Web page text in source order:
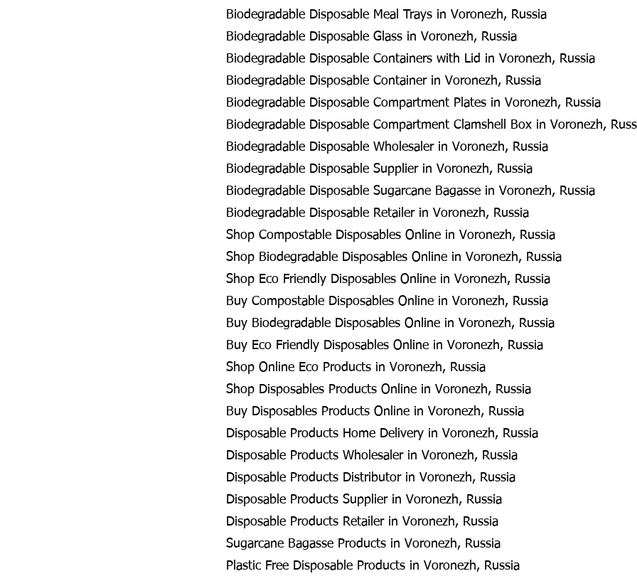
Biodegradable Disposable Meal Trays in Voronezh, Russia
Biodegradable Disposable Glass in Voronezh, Russia
Biodegradable Disposable Containers with Lid in Voronezh, Russia
Biodegradable Disposable Container in Voronezh, Russia
Biodegradable Disposable Compartment Plates in Voronezh, Russia
Biodegradable Disposable Compartment Clamshell Box in Voronezh,
Biodegradable Disposable Wholesaler in Voronezh, Russia
Biodegradable Disposable Supplier in Voronezh, Russia
Biodegradable Disposable Sugarcane Bagasse in Voronezh, Russia
Biodegradable Disposable Retailer in Voronezh, Russia
Shop Compostable Disposables Online in Voronezh, Russia
Shop Biodegradable Disposables Online in Voronezh, Russia
Shop Eco Friendly Disposables Online in Voronezh, Russia
Buy Compostable Disposables Online in Voronezh, Russia
Buy Biodegradable Disposables Online in Voronezh, Russia
Buy Eco Friendly Disposables Online in Voronezh, Russia
Shop Online Eco Products in Voronezh, Russia
Shop Disposables Products Online in Voronezh, Russia
Buy Disposables Products Online in Voronezh, Russia
Disposable Products Home Delivery in Voronezh, Russia
Disposable Products Wholesaler in Voronezh, Russia
Disposable Products Distributor in Voronezh, Russia
Disposable Products Supplier in Voronezh, Russia
Disposable Products Retailer in Voronezh, Russia
Sugarcane Bagasse Products in Voronezh, Russia
Plastic Free Disposable Products in Voronezh, Russia